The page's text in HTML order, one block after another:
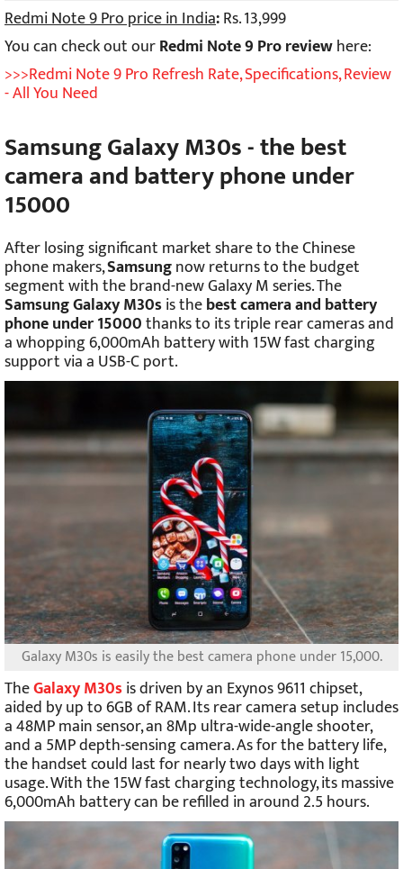
Redmi Note 9 Pro price in India:Rs. 13,999
You can check out ourRedmi Note 9 Pro reviewhere:
>>>Redmi Note 9 Pro Refresh Rate, Specifications, Review
- All You Need
Samsung Galaxy M30s - the best
camera and battery phone under
15000
After losing significant market share to the Chinese
phone makers,Samsungnow returns to the budget
segment with the brand-new Galaxy M series. The
Samsung Galaxy M30sis thebest camera and battery
phone under 15000thanks to its triple rear cameras and
a whopping 6,000mAh battery with 15W fast charging
support via a USB-C port.
Galaxy M30s is easily the best camera phone under 15,000.
TheGalaxy M30sis driven by an Exynos 9611 chipset,
aided by up to 6GB of RAM. Its rear camera setup includes
a 48MP main sensor, an 8Mp ultra-wide-angle shooter,
and a 5MP depth-sensing camera. As for the battery life,
the handset could last for nearly two days with light
usage. With the 15W fast charging technology, its massive
6,000mAh battery can be refilled in around 2.5 hours.